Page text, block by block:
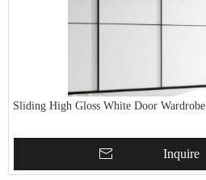
Sliding High Gloss White Door Wardrobe
Inquire